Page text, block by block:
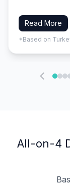
Read More
*Based on
All-on-4